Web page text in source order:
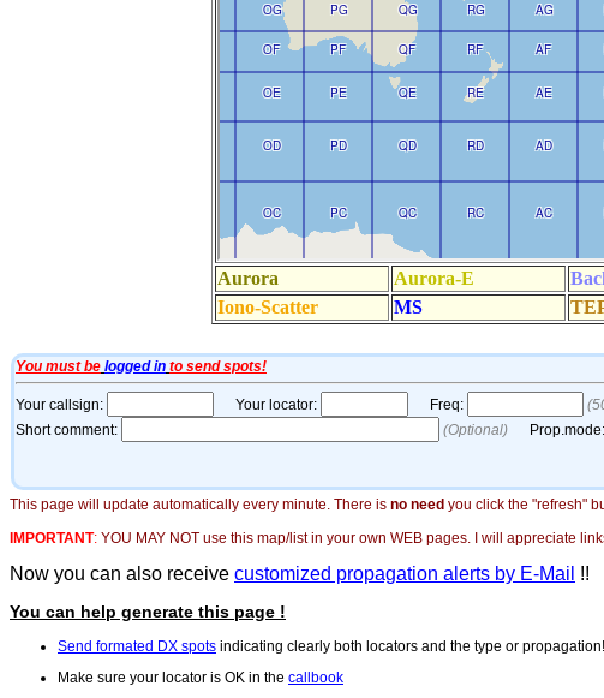
This page will update automatically every minute. There is no need you click the "refresh"
IMPORTANT: YOU MAY NOT use this map/list in your own WEB pages. I will appreciate
Now you can also receive customized propagation alerts by E-Mail !!
You can help generate this page !
Send formated DX spots indicating clearly both locators and the type or
Make sure your locator is OK in the callbook